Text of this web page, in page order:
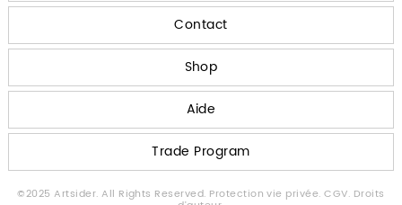
Contact
Shop
Aide
Trade Program
©2025 Artsider. All Rights Reserved. Protection vie privée.CGV. Droits